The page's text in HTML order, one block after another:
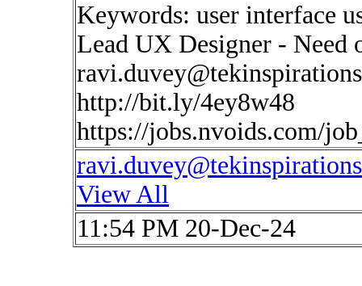
Keywords: user interface
Lead UX Designer - Need
http://bit.ly/4ey8w48
https://jobs.nvoids.com/
View All
11:54 PM 20-Dec-24